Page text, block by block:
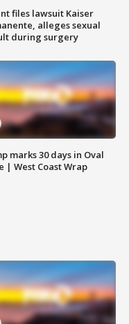
files lawsuit Kaiser
alleges sexual
during surgery
marks 30 days in Oval
| West Coast Wrap